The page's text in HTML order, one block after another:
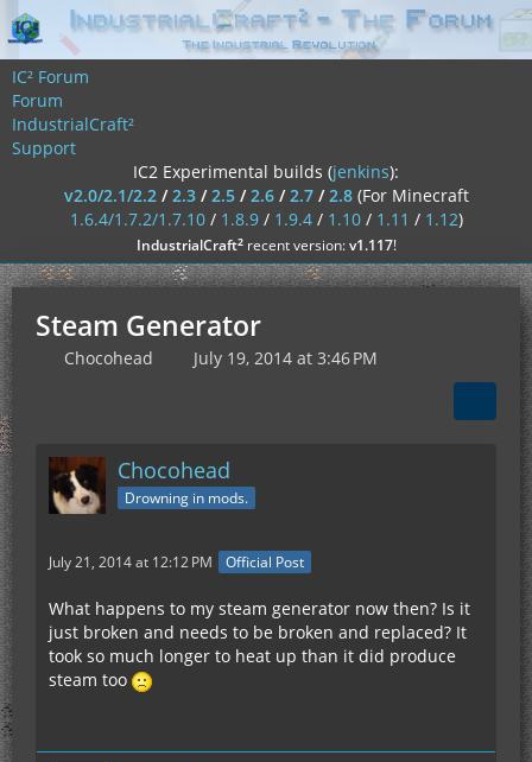
IC² Forum
Forum
IndustrialCraft²
Support
IC2 Experimental builds (jenkins):
v2.0/2.1/2.2/2.3/2.5/2.6/2.7/2.8 (For Minecraft
1.6.4/1.7.2/1.7.10/ 1.8.9/ 1.9.4/ 1.10/ 1.11 / 1.12)
IndustrialCraft²recent version:v1.117!
Steam Generator
Chocohead July 19, 2014 at 3:46 PM
Chocohead
Drowning in mods.
July 21, 2014 at 12:12 PM Official Post
What happens to my steam generator now then? Is it
just broken and needs to be broken and replaced? It
took so much longer to heat up than it did produce
steam too